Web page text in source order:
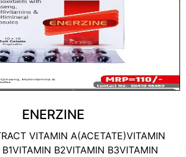
ENERZINE
VITAMIN A(ACETATE)VITAMIN
B2VITAMIN B3VITAMIN